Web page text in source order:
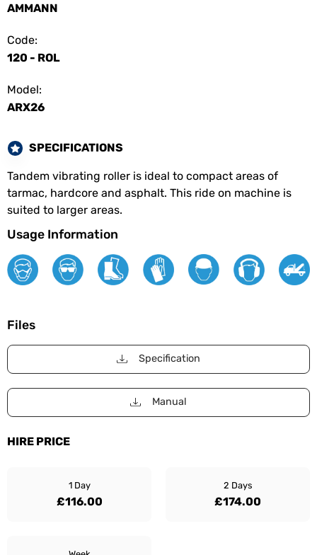
AMMANN
Code:
120 - ROL
Model:
ARX26
SPECIFICATIONS
Tandem vibrating roller is ideal to compact areas of
tarmac, hardcore and asphalt. This ride on machine is
suited to larger areas.
Usage Information
Files
Specification
Manual
HIRE PRICE
1 Day
£116.00
2 Days
£174.00